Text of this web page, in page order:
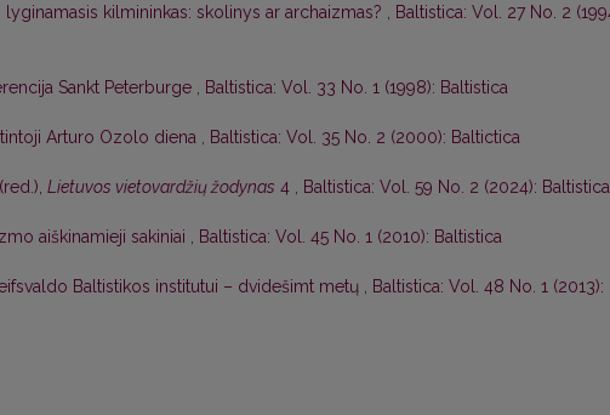
lyginamasis kilmininkas: skolinys ar archaizmas? , Baltistica: Vol. 27 No. 2
Sankt Peterburge , Baltistica: Vol. 33 No. 1 (1998): Baltistica
Arturo Ozolo diena , Baltistica: Vol. 35 No. 2 (2000): Baltictica
Lietuvos vietovardžių žodynas 4 , Baltistica: Vol. 59 No. 2 (2024): Baltistica
aiškinamieji sakiniai , Baltistica: Vol. 45 No. 1 (2010): Baltistica
Baltistikos institutui – dvidešimt metų , Baltistica: Vol. 48 No. 1 (2013):